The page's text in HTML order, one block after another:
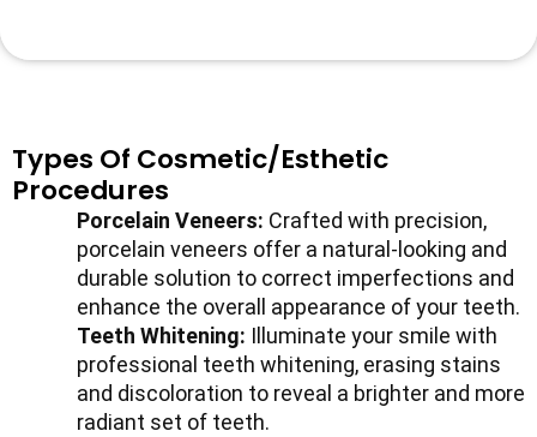
Types Of Cosmetic/Esthetic
Procedures
Porcelain Veneers: Crafted with precision,
porcelain veneers offer a natural-looking and
durable solution to correct imperfections and
enhance the overall appearance of your teeth.
Teeth Whitening: Illuminate your smile with
professional teeth whitening, erasing stains
and discoloration to reveal a brighter and more
radiant set of teeth.